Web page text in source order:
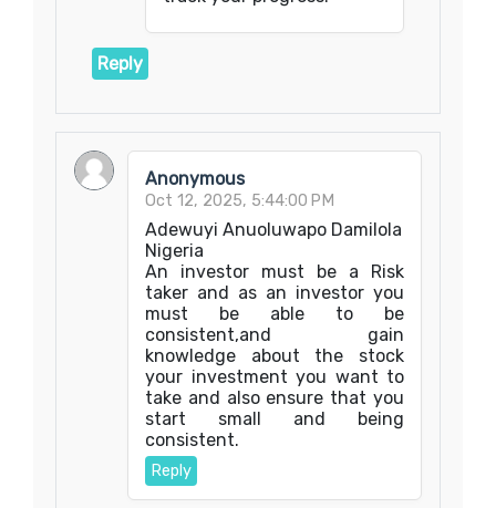
Reply
Anonymous
Oct 12, 2025, 5:44:00 PM
Adewuyi Anuoluwapo Damilola
Nigeria
An investor must be a Risk
taker and as an investor you
must be able to be
consistent,and gain
knowledge about the stock
your investment you want to
take and also ensure that you
start small and being
consistent.
Reply